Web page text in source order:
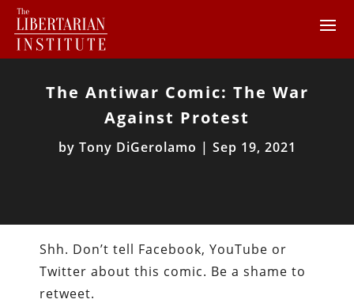
The Antiwar Comic: The War
Against Protest
by Tony DiGerolamo | Sep 19, 2021
Shh. Don’t tell Facebook, YouTube or
Twitter about this comic. Be a shame to
retweet.